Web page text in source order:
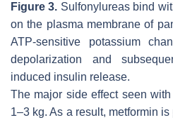
Figure 3. Sulfonylureas bind
on the plasma membrane of
ATP-sensitive potassium
depolarization and
induced insulin release.
The major side effect seen
1–3 kg. As a result, metformin